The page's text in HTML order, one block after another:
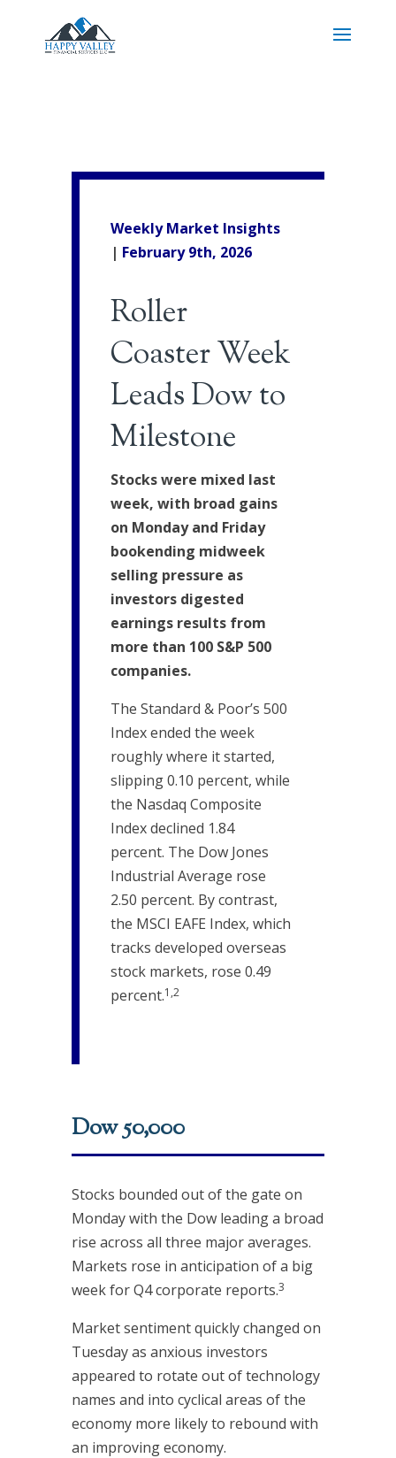
Weekly Market Insights
| February 9th, 2026
Roller
Coaster Week
Leads Dow to
Milestone
Stocks were mixed last
week, with broad gains
on Monday and Friday
bookending midweek
selling pressure as
investors digested
earnings results from
more than 100 S&P 500
companies.
The Standard & Poor’s 500
Index ended the week
roughly where it started,
slipping 0.10 percent, while
the Nasdaq Composite
Index declined 1.84
percent. The Dow Jones
Industrial Average rose
2.50 percent. By contrast,
the MSCI EAFE Index, which
tracks developed overseas
stock markets, rose 0.49
percent.1,2
Dow 50,000
Stocks bounded out of the gate on
Monday with the Dow leading a broad
rise across all three major averages.
Markets rose in anticipation of a big
week for Q4 corporate reports.3
Market sentiment quickly changed on
Tuesday as anxious investors
appeared to rotate out of technology
names and into cyclical areas of the
economy more likely to rebound with
an improving economy.